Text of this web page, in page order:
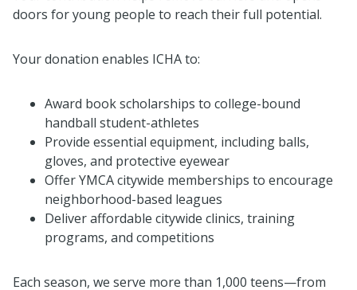
doors for young people to reach their full potential.
Your donation enables ICHA to:
Award book scholarships to college-bound
handball student-athletes
Provide essential equipment, including balls,
gloves, and protective eyewear
Offer YMCA citywide memberships to encourage
neighborhood-based leagues
Deliver affordable citywide clinics, training
programs, and competitions
Each season, we serve more than 1,000 teens—from